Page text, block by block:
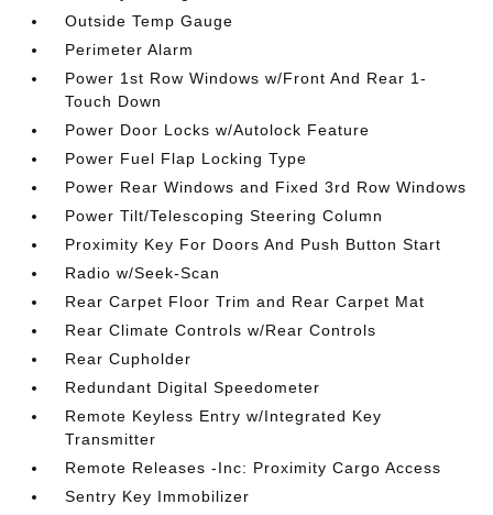
Outside Temp Gauge
Perimeter Alarm
Power 1st Row Windows w/Front And Rear 1-
Touch Down
Power Door Locks w/Autolock Feature
Power Fuel Flap Locking Type
Power Rear Windows and Fixed 3rd Row Windows
Power Tilt/Telescoping Steering Column
Proximity Key For Doors And Push Button Start
Radio w/Seek-Scan
Rear Carpet Floor Trim and Rear Carpet Mat
Rear Climate Controls w/Rear Controls
Rear Cupholder
Redundant Digital Speedometer
Remote Keyless Entry w/Integrated Key
Transmitter
Remote Releases -Inc: Proximity Cargo Access
Sentry Key Immobilizer